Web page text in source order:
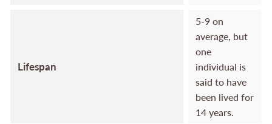
Lifespan
5-9 on
average, but
one
individual is
said to have
been lived for
14 years.